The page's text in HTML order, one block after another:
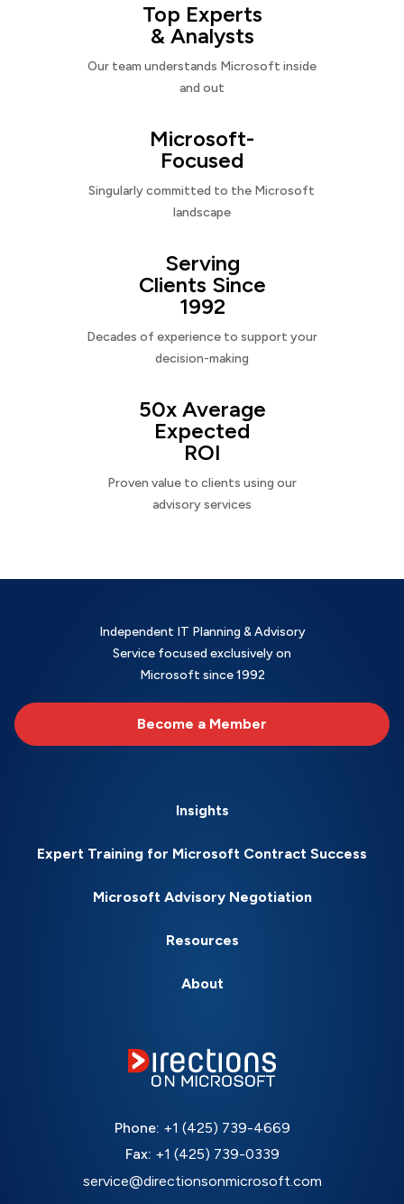
Top Experts
& Analysts
Our team understands Microsoft inside
and out
Microsoft-
Focused
Singularly committed to the Microsoft
landscape
Serving
Clients Since
1992
Decades of experience to support your
decision-making
50x Average
Expected
ROI
Proven value to clients using our
advisory services
Independent IT Planning & Advisory
Service focused exclusively on
Microsoft since 1992
Become a Member
Insights
Expert Training for Microsoft Contract Success
Microsoft Advisory Negotiation
Resources
About
Phone: +1 (425) 739-4669
Fax: +1 (425) 739-0339
service@directionsonmicrosoft.com